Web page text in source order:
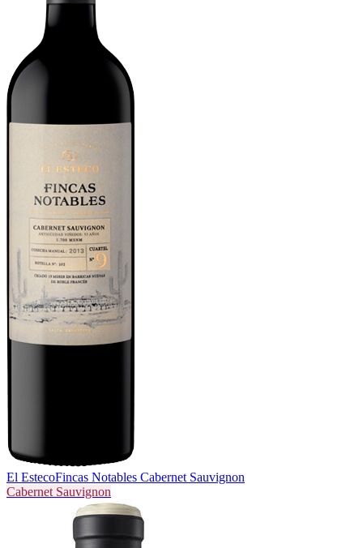
El EstecoFincas Notables Cabernet Sauvignon
Cabernet Sauvignon